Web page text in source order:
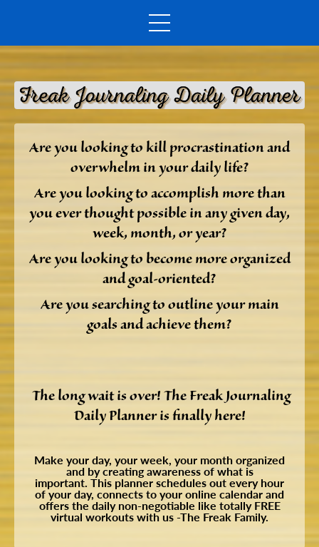
Are you looking to kill procrastination and
overwhelm in your daily life?
Are you looking to accomplish more than
you ever thought possible in any given day,
week, month, or year?
Are you looking to become more organized
and goal-oriented?
Are you searching to outline your main
goals and achieve them?
The long wait is over! The Freak Journaling
Daily Planner is finally here!
Make your day, your week, your month organized
and by creating awareness of what is
important. This planner schedules out every hour
of your day, connects to your online calendar and
offers the daily non-negotiable like totally FREE
virtual workouts with us -The Freak Family.